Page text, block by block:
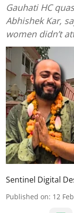
Gauhati HC
Abhishek Kar,
women didn’t
Sentinel Digital
Published on: 12